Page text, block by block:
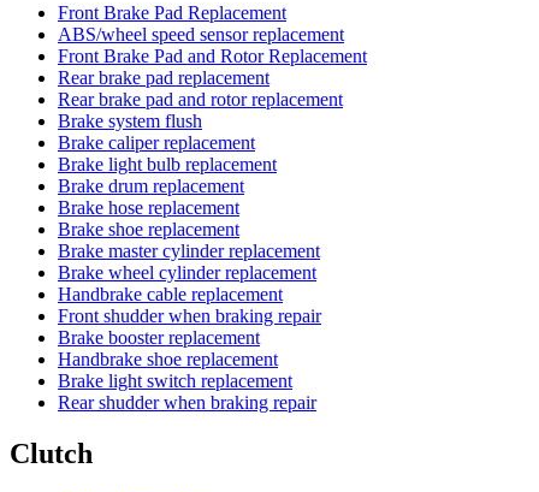
Front Brake Pad Replacement
ABS/wheel speed sensor replacement
Front Brake Pad and Rotor Replacement
Rear brake pad replacement
Rear brake pad and rotor replacement
Brake system flush
Brake caliper replacement
Brake light bulb replacement
Brake drum replacement
Brake hose replacement
Brake shoe replacement
Brake master cylinder replacement
Brake wheel cylinder replacement
Handbrake cable replacement
Front shudder when braking repair
Brake booster replacement
Handbrake shoe replacement
Brake light switch replacement
Rear shudder when braking repair
Clutch